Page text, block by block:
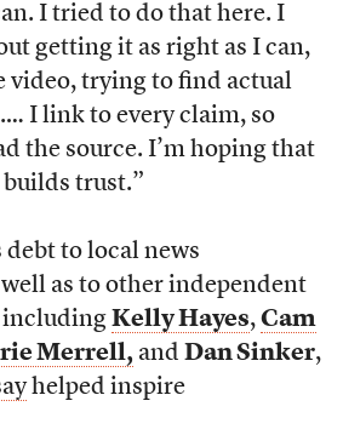
I tried to do that here. I
getting it as right as I can,
video, trying to find actual
I link to every claim, so
the source. I’m hoping that
trust.”
debt to local news
as to other independent
including Kelly Hayes, Cam
Merrell,and Dan Sinker,
helped inspire